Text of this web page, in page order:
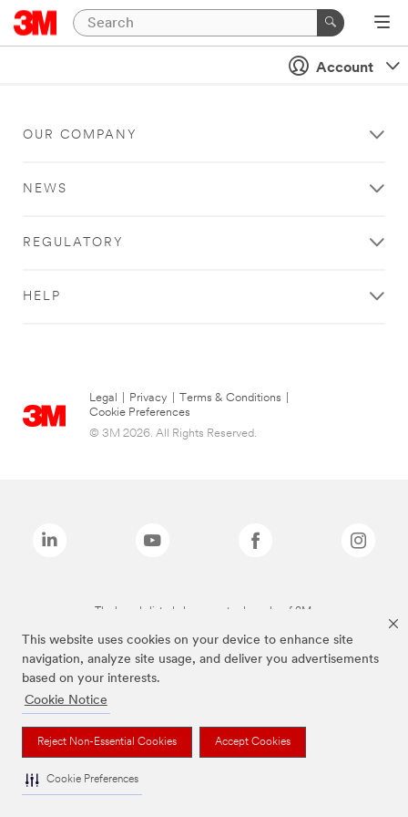
This website uses cookies on your device to enhance site
navigation, analyze site usage, and deliver you advertisements
based on your interests.
Cookie Notice
Reject Non-Essential Cookies Accept Cookies
Cookie Preferences
Account
OUR COMPANY
NEWS
REGULATORY
HELP
Legal Privacy Terms & Conditions
Cookie Preferences
© 3M 2026. All Rights Reserved.
The brands listed above are trademarks of 3M.